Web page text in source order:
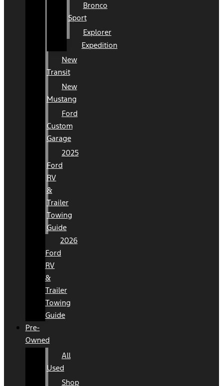
Bronco
Sport
Explorer
Expedition
New
Transit
New
Mustang
Ford
Custom
Garage
2025
Ford
RV
&
Trailer
Towing
Guide
2026
Ford
RV
&
Trailer
Towing
Guide
Pre-
Owned
All
Used
Shop